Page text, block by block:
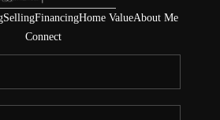
SellingFinancingHome ValueAbout Me
Connect